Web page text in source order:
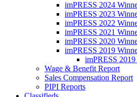
imPRESS 2024
imPRESS 2023
imPRESS 2022
imPRESS 2021
imPRESS 2020
imPRESS 2019
imPRESS 2019
Wage & Benefit Report
Sales Compensation Report
PIPI Reports